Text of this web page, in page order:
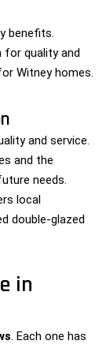
benefits.
for quality and
Witney homes.
and service.
and the
needs.
local
double-glazed
in
. Each one has